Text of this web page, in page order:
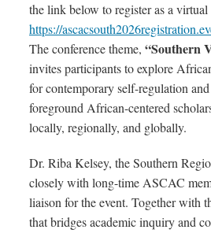
the link below to register as a
https://
The conference theme, “Southern
invites participants to explore
for contemporary self-regulation
foreground African-centered
locally, regionally, and globally.
Dr. Riba Kelsey, the Southern
closely with long-time ASCAC
liaison for the event. Together with
that bridges academic inquiry and